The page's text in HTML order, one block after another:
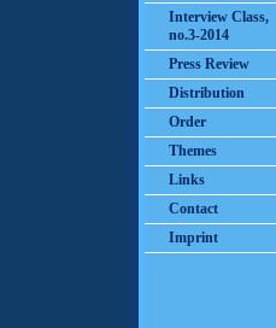
Interview Class,
no.3-2014
Press Review
Distribution
Order
Themes
Links
Contact
Imprint